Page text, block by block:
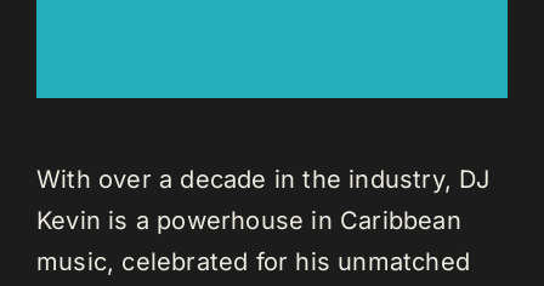
With over a decade in the industry, DJ
Kevin is a powerhouse in Caribbean
music, celebrated for his unmatched